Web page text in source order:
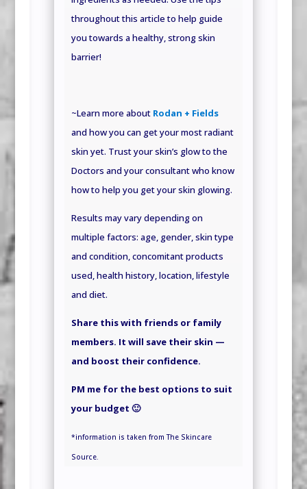
throughout this article to help guide
you towards a healthy, strong skin
barrier!
~Learn more about Rodan + Fields
and how you can get your most radiant
skin yet. Trust your skin’s glow to the
Doctors and your consultant who know
how to help you get your skin glowing.
Results may vary depending on
multiple factors: age, gender, skin type
and condition, concomitant products
used, health history, location, lifestyle
and diet.
Share this with friends or family
members. It will save their skin —
and boost their confidence.
PM me for the best options to suit
your budget 🙂
*information is taken from The Skincare
Source.